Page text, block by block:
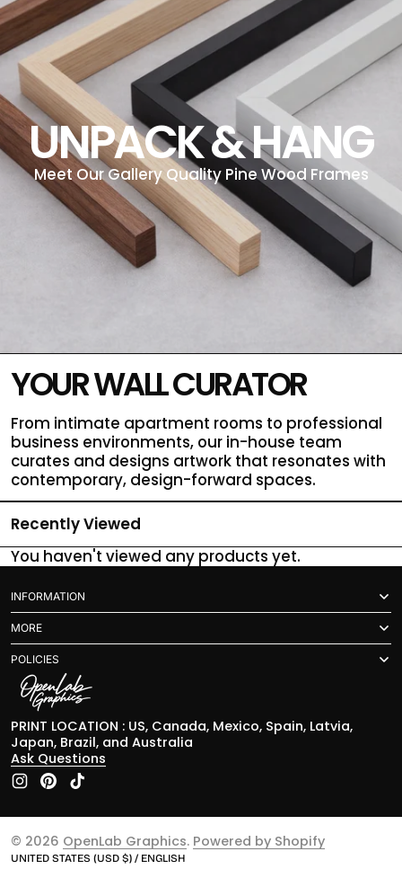
UNPACK & HANG
Meet Our Gallery Quality Pine Wood Frames
YOUR WALL CURATOR
From intimate apartment rooms to professional
business environments, our in-house team
curates and designs artwork that resonates with
contemporary, design-forward spaces.
Recently Viewed
You haven't viewed any products yet.
INFORMATION
MORE
POLICIES
PRINT LOCATION : US, Canada, Mexico, Spain, Latvia,
Japan, Brazil, and Australia
Ask Questions
Instagram
Pinterest
TikTok
© 2026 OpenLab Graphics. Powered by Shopify
UNITED STATES (USD $) / ENGLISH